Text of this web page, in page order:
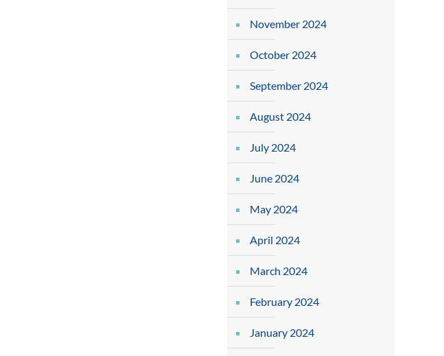
November 2024
October 2024
September 2024
August 2024
July 2024
June 2024
May 2024
April 2024
March 2024
February 2024
January 2024